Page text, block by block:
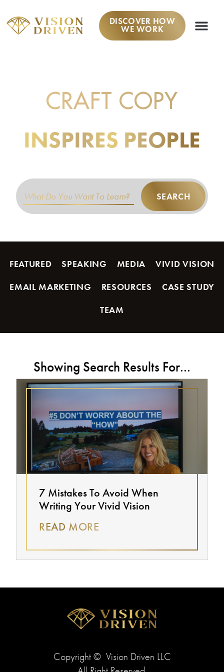
DISCOVER HOW
WE WORK
CRAFT COPY
INSPIRES PEOPLE
SEARCH
FEATURED SPEAKING MEDIA
VIVID VISION
EMAIL MARKETING
RESOURCES
CASE STUDY
TEAM
Showing Search Results For...
7 Mistakes To Avoid When
Writing Your Vivid Vision
READ MORE
Copyright © Vision Driven LLC